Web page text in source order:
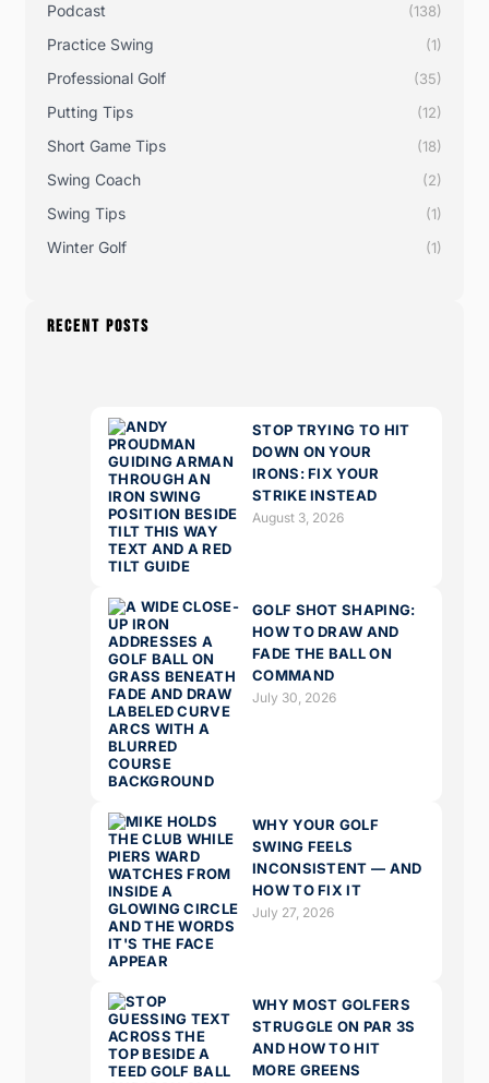
Podcast (138)
Practice Swing (1)
Professional Golf (35)
Putting Tips (12)
Short Game Tips (18)
Swing Coach (2)
Swing Tips (1)
Winter Golf (1)
RECENT POSTS
STOP TRYING TO HIT
DOWN ON YOUR
IRONS: FIX YOUR
STRIKE INSTEAD
August 3, 2026
GOLF SHOT SHAPING:
HOW TO DRAW AND
FADE THE BALL ON
COMMAND
July 30, 2026
WHY YOUR GOLF
SWING FEELS
INCONSISTENT — AND
HOW TO FIX IT
July 27, 2026
WHY MOST GOLFERS
STRUGGLE ON PAR 3S
AND HOW TO HIT
MORE GREENS